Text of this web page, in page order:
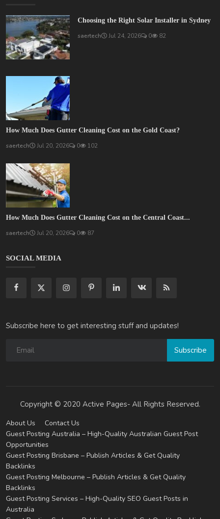
Choosing the Right Solar Installer in Sydney
saertech Jul 24, 2026 0 82
How Much Does Gutter Cleaning Cost on the Gold Coast?
saertech Jul 20, 2026 0 102
How Much Does Gutter Cleaning Cost on the Central Coast...
saertech Jul 20, 2026 0 87
SOCIAL MEDIA
Subscribe here to get interesting stuff and updates!
Subscribe
Copyright © 2020 Active Pages- All Rights Reserved.
About Us
Contact Us
Guest Posting Australia – High-Quality Australian Guest Post
Opportunities
Guest Posting Brisbane – Publish Articles & Get Quality
Backlinks
Guest Posting Melbourne – Publish Articles & Get Quality
Backlinks
Guest Posting Services – High-Quality SEO Guest Posts in
Australia